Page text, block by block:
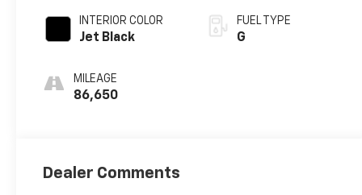
INTERIOR COLOR
Jet Black
MILEAGE
86,650
FUEL TYPE
G
Dealer Comments